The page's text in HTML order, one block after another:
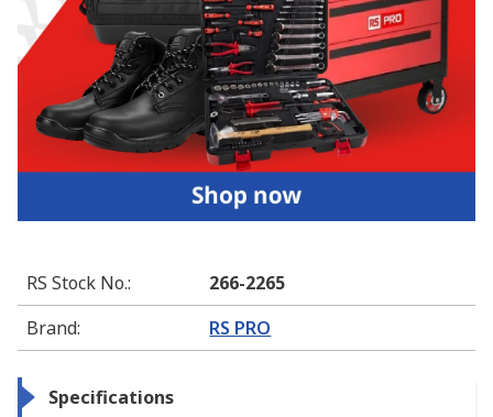
RS Stock No.:
266-2265
Brand: RS PRO
Specifications